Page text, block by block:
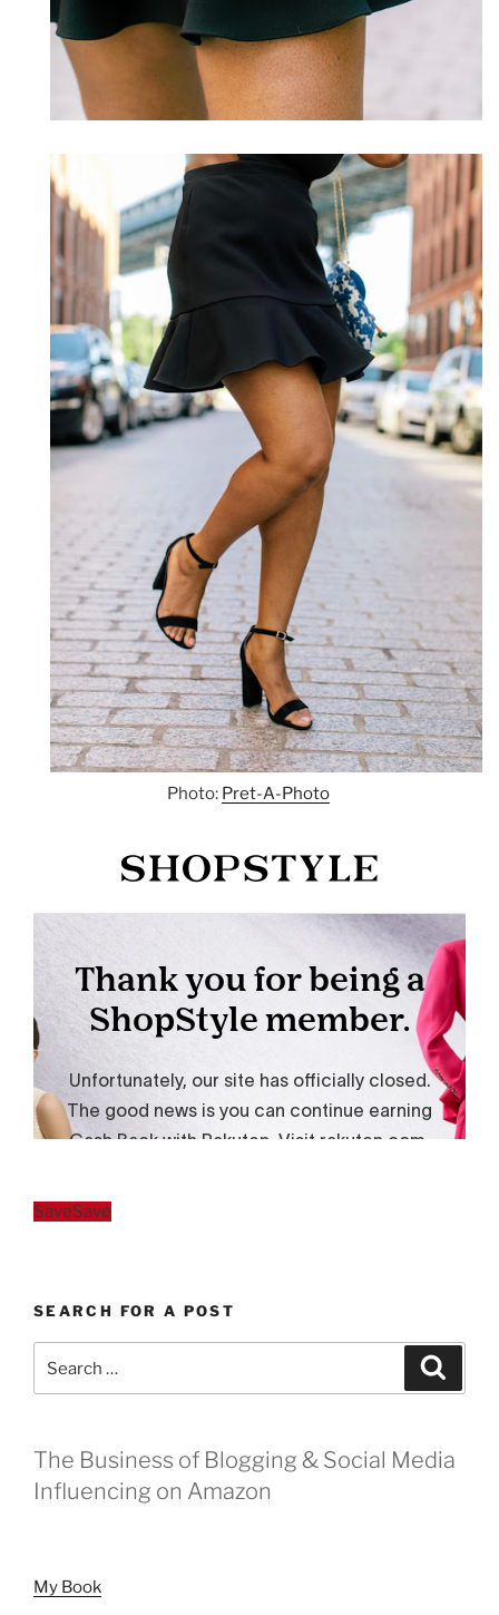
Photo: Pret-A-Photo
SaveSave
SEARCH FOR A POST
The Business of Blogging & Social Media
Influencing on Amazon
My Book